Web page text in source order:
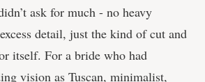
ask for much - no heavy
detail, just the kind of cut and
itself. For a bride who had
vision as Tuscan, minimalist,